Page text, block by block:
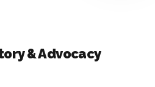
& Advocacy